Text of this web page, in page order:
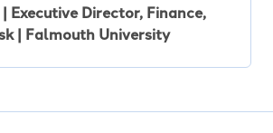
Executive Director, Finance,
| Falmouth University